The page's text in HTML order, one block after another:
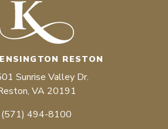
RESTON
Sunrise Valley Dr.
VA 20191
(571) 494-8100